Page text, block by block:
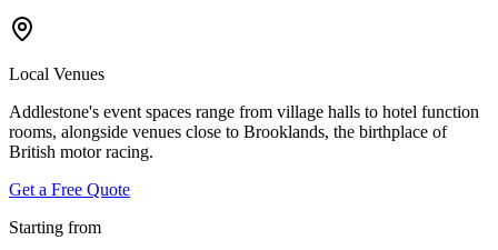
Local Venues
Addlestone's event spaces range from village halls to hotel function
rooms, alongside venues close to Brooklands, the birthplace of
British motor racing.
Get a Free Quote
Starting from